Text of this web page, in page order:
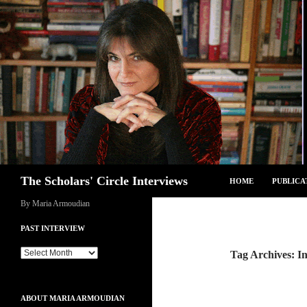
Skip
to
content
The Scholars' Circle Interviews HOME
Tag Archives:
By Maria Armoudian
PAST INTERVIEW
Past
ABOUT MARIA ARMOUDIAN